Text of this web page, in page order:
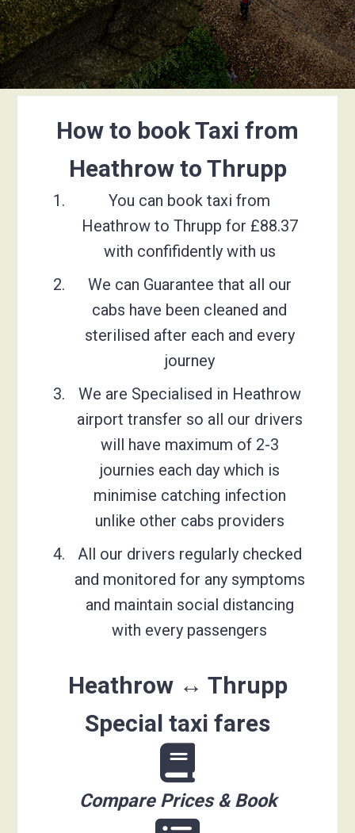
How to book Taxi from
Heathrow to Thrupp
You can book taxi from
Heathrow to Thrupp for £88.37
with confifidently with us
We can Guarantee that all our
cabs have been cleaned and
sterilised after each and every
journey
We are Specialised in Heathrow
airport transfer so all our drivers
will have maximum of 2-3
journies each day which is
minimise catching infection
unlike other cabs providers
All our drivers regularly checked
and monitored for any symptoms
and maintain social distancing
with every passengers
Heathrow ↔ Thrupp
Special taxi fares
Compare Prices & Book